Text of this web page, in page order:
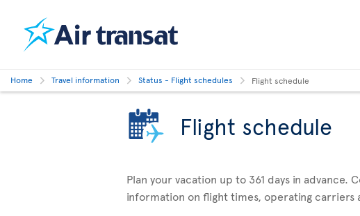
Home Travel information Status - Flight schedules Flight schedule
Flight schedule
Plan your vacation up to 361 days in advance.
information on flight times, operating